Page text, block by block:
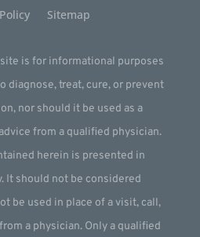
Sitemap
is for informational purposes
diagnose, treat, cure, or prevent
nor should it be used as a
from a qualified physician.
herein is presented in
It should not be considered
be used in place of a visit, call,
a physician. Only a qualified